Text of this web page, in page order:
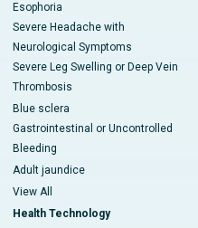
Esophoria
Severe Headache with
Neurological Symptoms
Severe Leg Swelling or Deep Vein
Thrombosis
Blue sclera
Gastrointestinal or Uncontrolled
Bleeding
Adult jaundice
View All
Health Technology